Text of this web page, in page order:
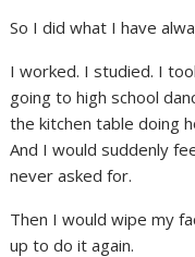
So I did what I have
I worked. I studied. I
going to high school
the kitchen table doing
And I would suddenly
never asked for.
Then I would wipe my
up to do it again.